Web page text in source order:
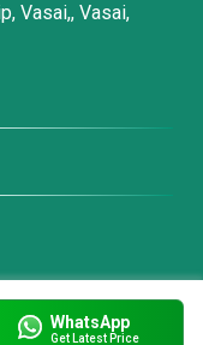
WhatsApp
Get Latest Price
Vasai,, Vasai,